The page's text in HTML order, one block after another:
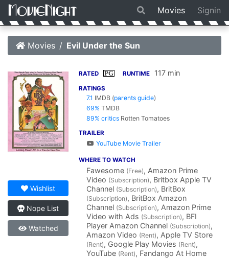
Movies Signin
Movies Evil Under the Sun
Wishlist
Nope List
Watched
RATED PG RUNTIME 117 min
RATINGS
7.1 IMDB (parents guide)
69% TMDB
89% critics Rotten Tomatoes
TRAILER
YouTube Movie Trailer
WHERE TO WATCH
Fawesome (Free), Amazon Prime
Video (Subscription), Britbox Apple TV
Channel (Subscription), BritBox
(Subscription), BritBox Amazon
Channel (Subscription), Amazon Prime
Video with Ads (Subscription), BFI
Player Amazon Channel (Subscription),
Amazon Video (Rent), Apple TV Store
(Rent), Google Play Movies (Rent),
YouTube (Rent), Fandango At Home